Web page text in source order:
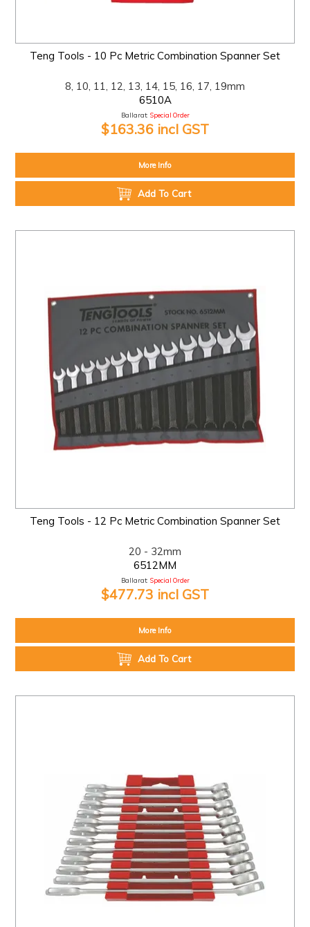
Teng Tools - 10 Pc Metric Combination Spanner Set
8, 10, 11, 12, 13, 14, 15, 16, 17, 19mm
6510A
Ballarat: Special Order
$163.36 incl GST
More Info
Add To Cart
Teng Tools - 12 Pc Metric Combination Spanner Set
20 - 32mm
6512MM
Ballarat: Special Order
$477.73 incl GST
More Info
Add To Cart